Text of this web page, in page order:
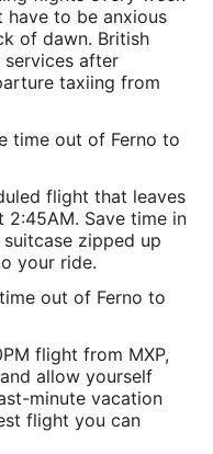
have to be anxious
of dawn. British
services after
taxiing from
time out of Ferno to
flight that leaves
2:45AM. Save time in
zipped up
your ride.
out of Ferno to
flight from MXP,
allow yourself
minute vacation
flight you can